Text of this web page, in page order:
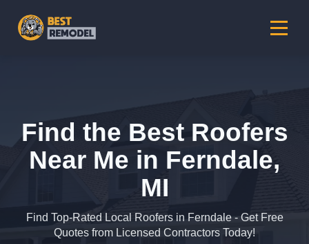
Find the Best Roofers
Near Me in Ferndale,
MI
Find Top-Rated Local Roofers in Ferndale - Get Free
Quotes from Licensed Contractors Today!